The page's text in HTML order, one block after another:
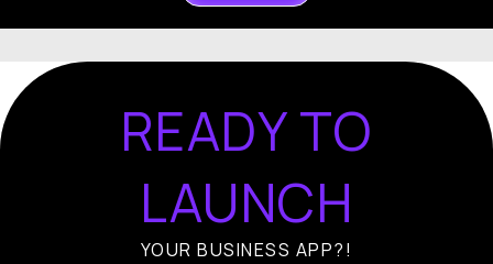
READY TO
LAUNCH
YOUR BUSINESS APP?!